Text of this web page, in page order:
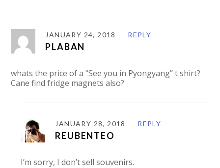
JANUARY 24, 2018 REPLY
PLABAN
whats the price of a “See you in Pyongyang” t shirt?
Cane find fridge magnets also?
JANUARY 28, 2018 REPLY
REUBENTEO
I’m sorry, I don’t sell souvenirs.